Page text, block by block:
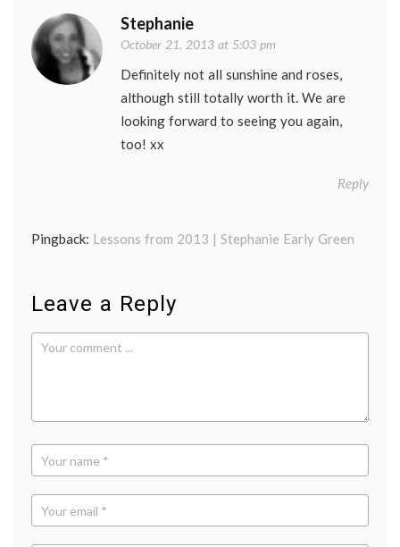
Stephanie
October 21, 2013 at 5:03 pm
Definitely not all sunshine and roses,
although still totally worth it. We are
looking forward to seeing you again,
too! xx
Reply
Pingback: Lessons from 2013 | Stephanie Early Green
Leave a Reply